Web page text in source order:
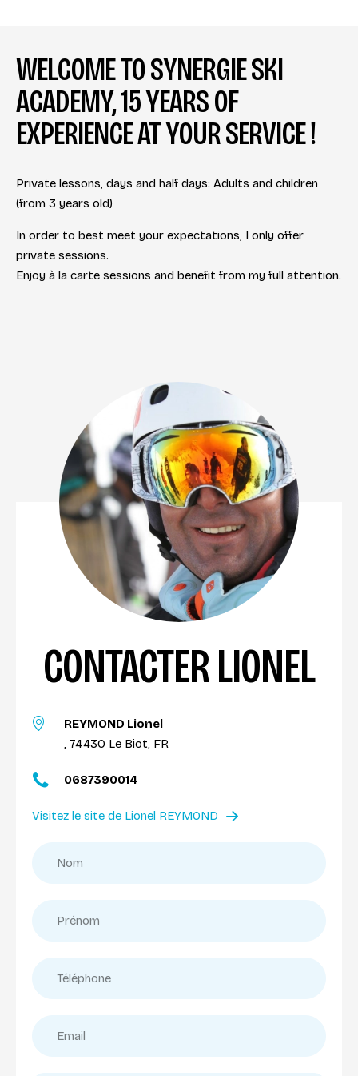
WELCOME TO SYNERGIE SKI
ACADEMY, 15 YEARS OF
EXPERIENCE AT YOUR SERVICE !
Private lessons, days and half days: Adults and children
(from 3 years old)
In order to best meet your expectations, I only offer
private sessions.
Enjoy à la carte sessions and benefit from my full attention.
CONTACTER LIONEL
REYMOND Lionel
, 74430 Le Biot, FR
0687390014
Visitez le site de Lionel REYMOND